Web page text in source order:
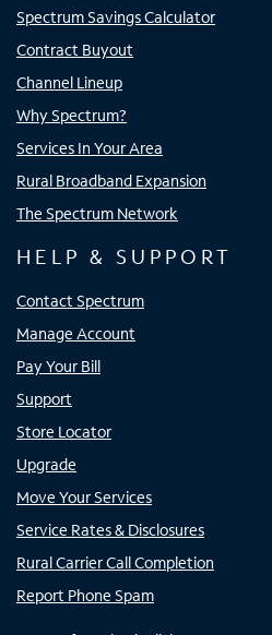
Spectrum Savings Calculator
Contract Buyout
Channel Lineup
Why Spectrum?
Services In Your Area
Rural Broadband Expansion
The Spectrum Network
HELP & SUPPORT
Contact Spectrum
Manage Account
Pay Your Bill
Support
Store Locator
Upgrade
Move Your Services
Service Rates & Disclosures
Rural Carrier Call Completion
Report Phone Spam